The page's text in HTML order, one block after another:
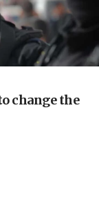
current
flowing out of
change the